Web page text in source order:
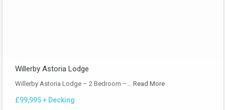
Willerby Astoria Lodge
Willerby Astoria Lodge – 2 Bedroom –… Read More
£99,995 + Decking